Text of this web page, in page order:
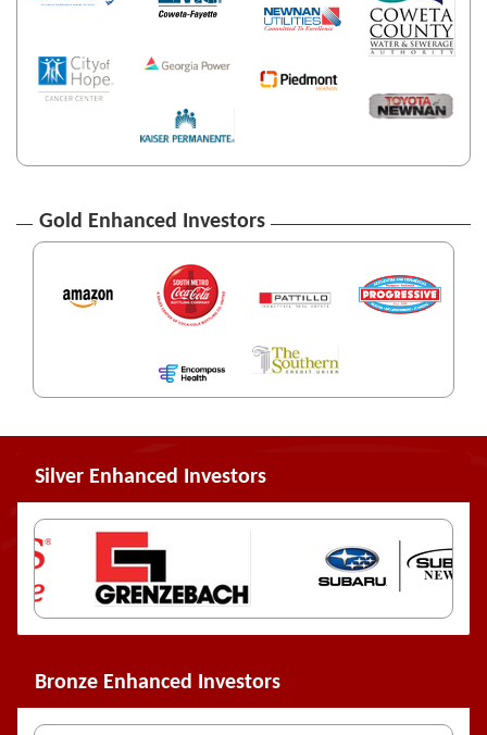
Gold Enhanced Investors
Silver Enhanced Investors
Bronze Enhanced Investors